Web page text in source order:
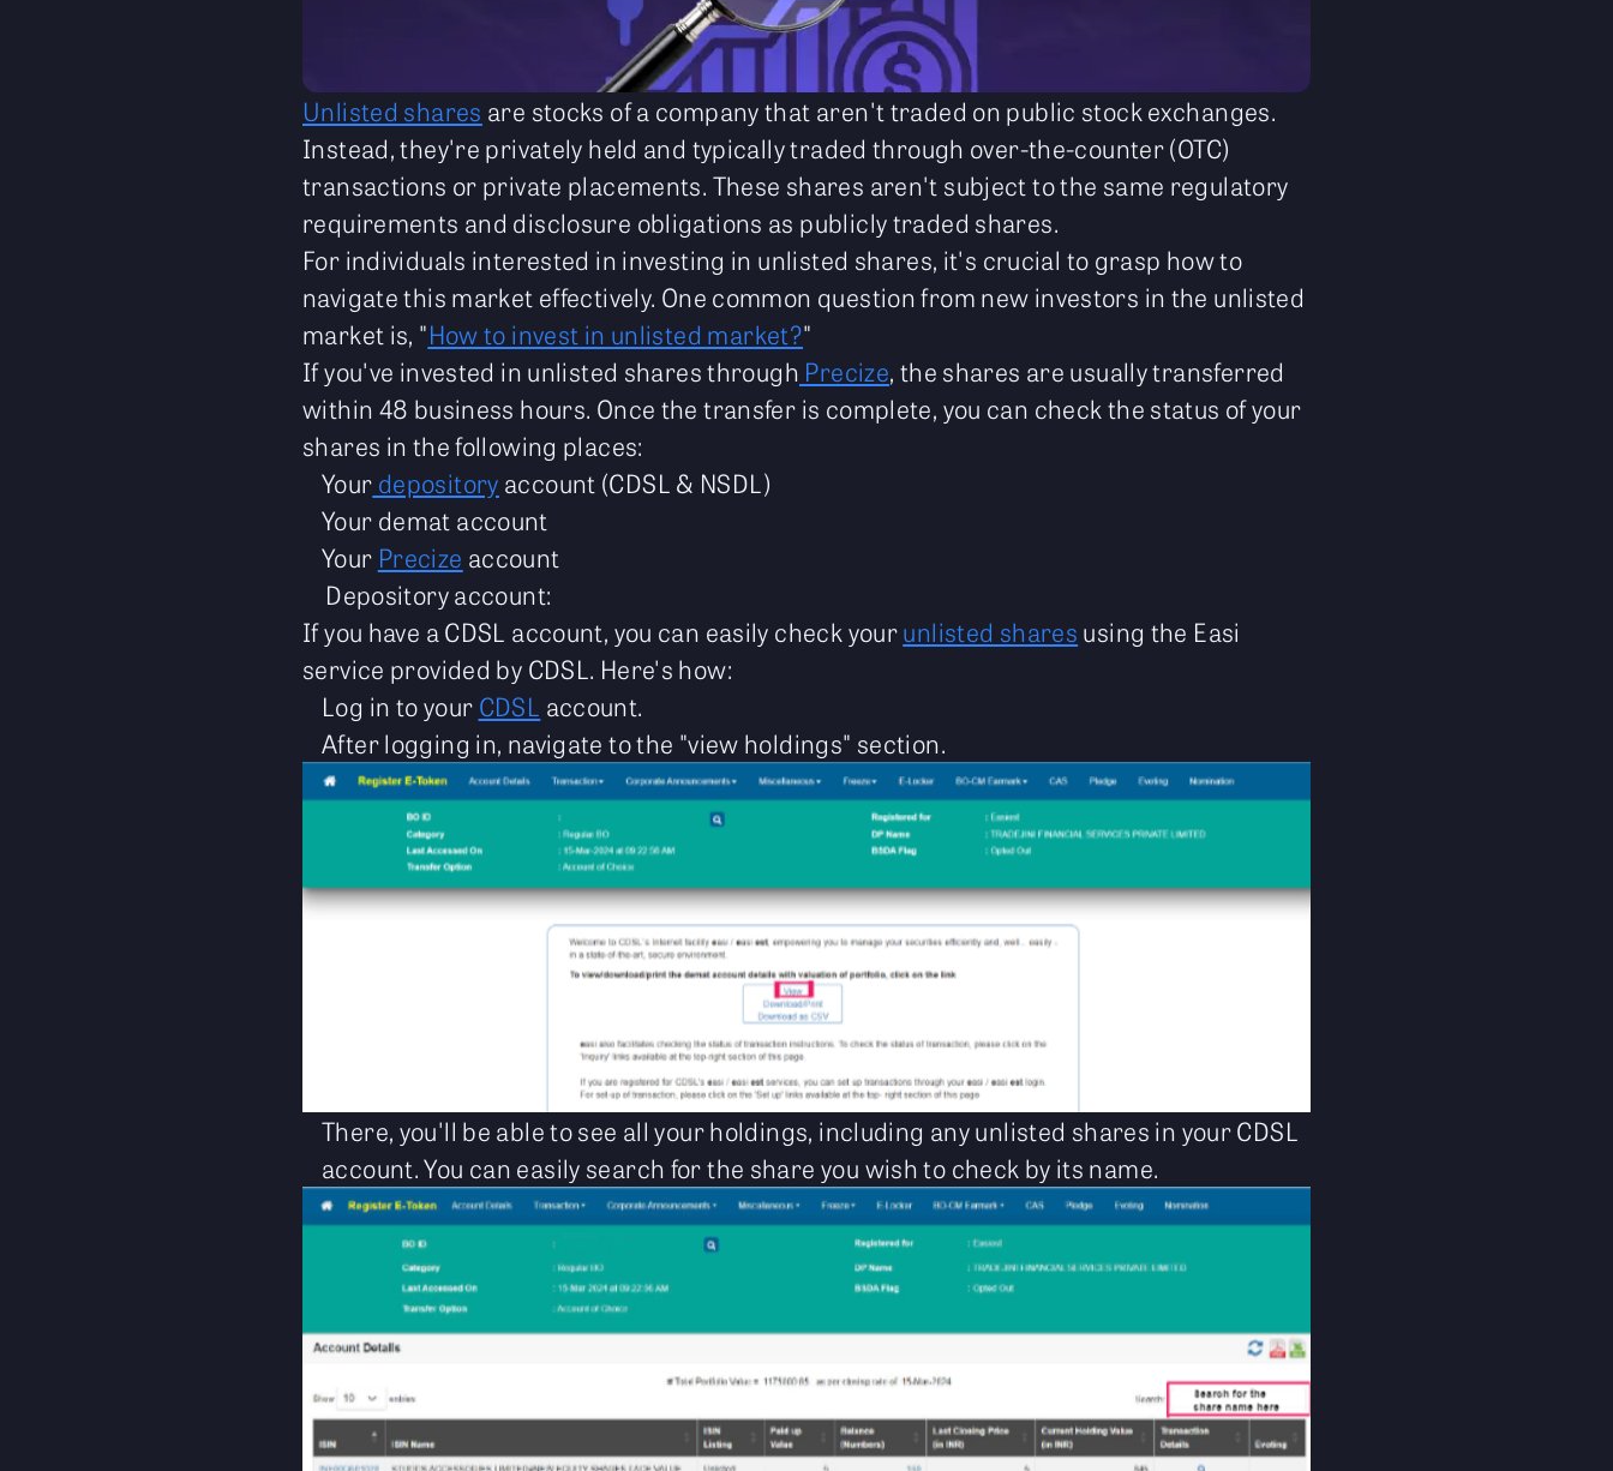
Unlisted shares are stocks of a company that aren't traded on public stock exchanges.
Instead, they're privately held and typically traded through over-the-counter (OTC)
transactions or private placements. These shares aren't subject to the same regulatory
requirements and disclosure obligations as publicly traded shares.
For individuals interested in investing in unlisted shares, it's crucial to grasp how to
navigate this market effectively. One common question from new investors in the unlisted
market is, "How to invest in unlisted market?"
If you've invested in unlisted shares through Precize, the shares are usually transferred
within 48 business hours. Once the transfer is complete, you can check the status of your
shares in the following places:
Your depository account (CDSL & NSDL)
Your demat account
Your Precize account
Depository account:
If you have a CDSL account, you can easily check yourunlisted shares using the Easi
service provided by CDSL. Here's how:
Log in to your CDSL account.
After logging in, navigate to the "view holdings" section.
There, you'll be able to see all your holdings, including any unlisted shares in your CDSL
account. You can easily search for the share you wish to check by its name.